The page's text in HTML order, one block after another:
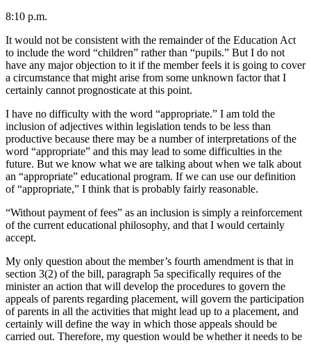
8:10 p.m.
It would not be consistent with the remainder of the Education Act
to include the word “children” rather than “pupils.” But I do not
have any major objection to it if the member feels it is going to cover
a circumstance that might arise from some unknown factor that I
certainly cannot prognosticate at this point.
I have no difficulty with the word “appropriate.” I am told the
inclusion of adjectives within legislation tends to be less than
productive because there may be a number of interpretations of the
word “appropriate” and this may lead to some difficulties in the
future. But we know what we are talking about when we talk about
an “appropriate” educational program. If we can use our definition
of “appropriate,” I think that is probably fairly reasonable.
“Without payment of fees” as an inclusion is simply a reinforcement
of the current educational philosophy, and that I would certainly
accept.
My only question about the member’s fourth amendment is that in
section 3(2) of the bill, paragraph 5a specifically requires of the
minister an action that will develop the procedures to govern the
appeals of parents regarding placement, will govern the participation
of parents in all the activities that might lead up to a placement, and
certainly will define the way in which those appeals should be
carried out. Therefore, my question would be whether it needs to be